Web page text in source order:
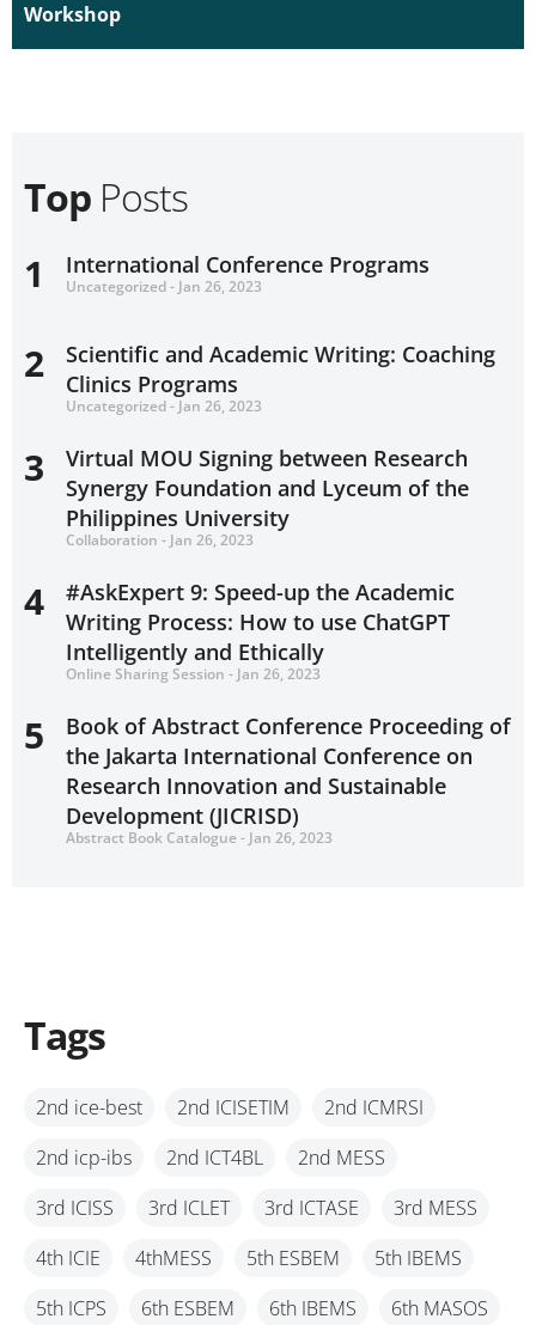
Workshop
Top Posts
1 International Conference Programs
Uncategorized - Jan 26, 2023
2
Scientific and Academic Writing: Coaching
Clinics Programs
Uncategorized - Jan 26, 2023
3
Virtual MOU Signing between Research
Synergy Foundation and Lyceum of the
Philippines University
Collaboration - Jan 26, 2023
4
#AskExpert 9: Speed-up the Academic
Writing Process: How to use ChatGPT
Intelligently and Ethically
Online Sharing Session - Jan 26, 2023
5
Book of Abstract Conference Proceeding of
the Jakarta International Conference on
Research Innovation and Sustainable
Development (JICRISD)
Abstract Book Catalogue - Jan 26, 2023
Tags
2nd ice-best 2nd ICISETIM
2nd ICMRSI
2nd icp-ibs
2nd ICT4BL
2nd MESS
3rd ICISS
3rd ICLET 3rd ICTASE
3rd MESS
4th ICIE
4thMESS 5th ESBEM
5th IBEMS
5th ICPS
6th ESBEM 6th IBEMS
6th MASOS